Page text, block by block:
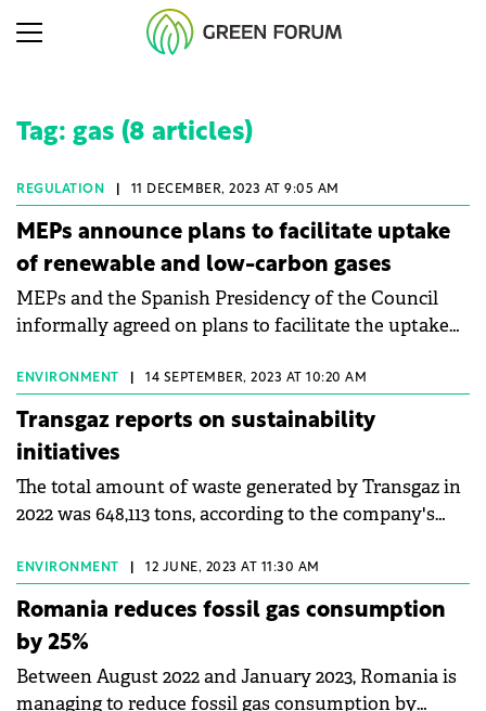
Tag: gas (8 articles)
REGULATION 11 DECEMBER, 2023 AT 9:05 AM
MEPs announce plans to facilitate uptake
of renewable and low-carbon gases
MEPs and the Spanish Presidency of the Council
informally agreed on plans to facilitate the uptake
hydrogen, on the EU's gas market.
ENVIRONMENT 14 SEPTEMBER, 2023 AT 10:20 AM
Transgaz reports on sustainability
initiatives
The total amount of waste generated by Transgaz in
2022 was 648,113 tons, according to the company's
ENVIRONMENT 12 JUNE, 2023 AT 11:30 AM
Romania reduces fossil gas consumption
by 25%
Between August 2022 and January 2023, Romania is
managing to reduce fossil gas consumption by